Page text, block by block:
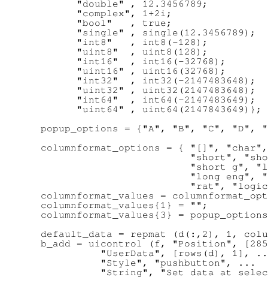
        "double" , 12.3456789;
        "complex", 1+2i;
        "bool"   , true;
        "single" , single(12.3456789);
        "int8"   , int8(-128);
        "uint8"  , uint8(128);
        "int16"  , int16(-32768);
        "uint16" , uint16(32768);
        "int32"  , int32(-2147483648);
        "uint32" , uint32(2147483648);
        "int64"  , int64(-2147483649);
        "uint64" , uint64(2147843649)};
popup_options = {"A", "B", "C", "D",
columnformat_options = { "[]",
"short",
"short g",
"long eng",
"rat",
columnformat_values =
  columnformat_values{1} = "";
columnformat_values{3} =
default_data = repmat (d(:,2), 1,
b_add = uicontrol (f, "Position",
"UserData", [rows(d), 1],
            "Style", "pushbutton", ...
"String", "Set data at